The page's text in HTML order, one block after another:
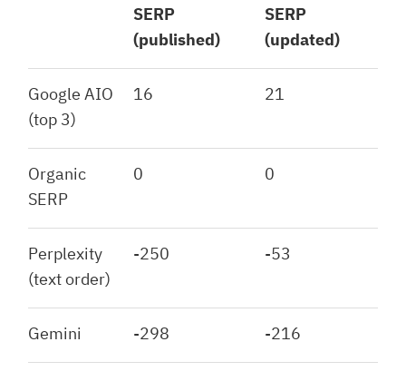
SERP
(published)
SERP
(updated)
Google AIO
(top 3)
16 21
Organic
SERP
0 0
Perplexity
(text order)
-250 -53
Gemini -298 -216